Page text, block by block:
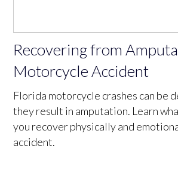
Recovering from
Motorcycle Accident
Florida motorcycle crashes can be
they result in amputation. Learn
you recover physically and
accident.